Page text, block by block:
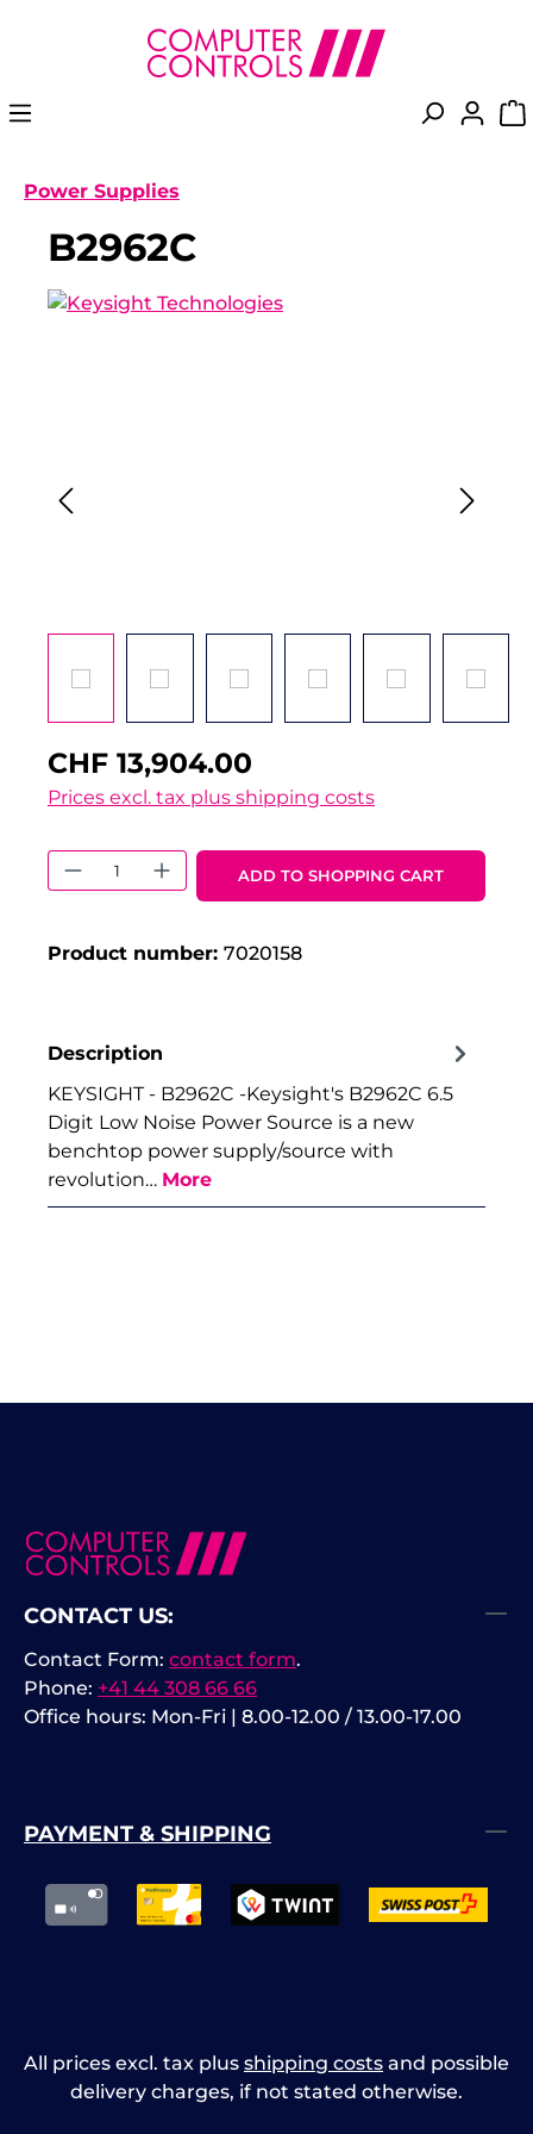
content
Power Supplies
B2962C
CHF 13,904.00
Prices excl. tax plus shipping costs
Product Quantity: Enter the
ADD TO SHOPPING CART
Product number: 7020158
Description
KEYSIGHT - B2962C -Keysight's B2962C 6.5
Digit Low Noise Power Source is a new
benchtop power supply/source with
revolution… More
CONTACT US:
Phone: +41 44 308 66 66
Office hours: Mon-Fri | 8.00-12.00 / 13.00-17.00
Contact Form: contact form.
PAYMENT & SHIPPING
All prices excl. tax plus shipping costs and possible
delivery charges, if not stated otherwise.